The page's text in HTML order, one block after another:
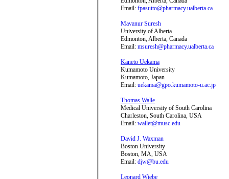
Email: fpasutto@pharmacy.ualberta.ca
Mavanur Suresh
University of Alberta
Edmonton, Alberta, Canada
Email: msuresh@pharmacy.ualberta.ca
Kaneto Uekama
Kumamoto University
Kumamoto, Japan
Email: uekama@gpo.kumamoto-u.ac.jp
Thomas Walle
Medical University of South Carolina
Charleston, South Carolina, USA
Email: wallet@musc.edu
David J. Waxman
Boston University
Boston, MA, USA
Email: djw@bu.edu
Leonard Wiebe